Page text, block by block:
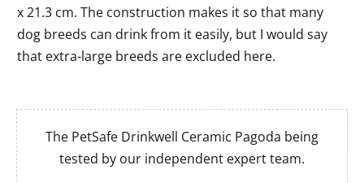
x 21.3 cm. The construction makes it so that many
dog breeds can drink from it easily, but I would say
that extra-large breeds are excluded here.
The PetSafe Drinkwell Ceramic Pagoda being
tested by our independent expert team.